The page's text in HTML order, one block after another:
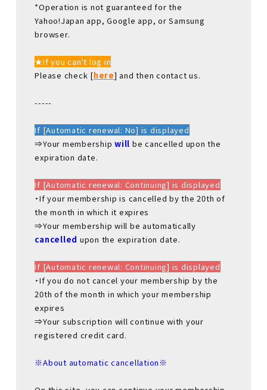
*Operation is not guaranteed for the
Yahoo!Japan app, Google app, or Samsung
browser.
★If you can't log in
Please check [here] and then contact us.
-----
If [Automatic renewal: No] is displayed
⇒Your membershipwill be cancelled upon the
expiration date.
If [Automatic renewal: Continuing] is displayed
・If your membership is cancelled by the 20th of
the month in which it expires
⇒Your membership will be automatically
cancelled upon the expiration date.
If [Automatic renewal: Continuing] is displayed
・If you do not cancel your membership by the
20th of the month in which your membership
expires
⇒Your subscription will continue with your
registered credit card.
※About automatic cancellation※